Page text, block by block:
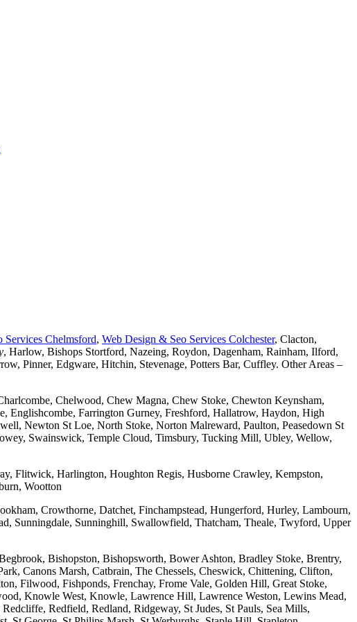
Services Chelmsford, Web Design & Seo Services Colchester, Clacton,
, Harlow, Bishops Stortford, Nazeing, Roydon, Dagenham, Rainham, Ilford,
Pinner, Edgware, Hitchin, Stevenage, Potters Bar, Cuffley. Other Areas –
Chelwood, Chew Magna, Chew Stoke, Chewton Keynsham,
Englishcombe, Farrington Gurney, Freshford, Hallatrow, Haydon, High
Newton St Loe, North Stoke, Norton Malreward, Paulton, Peasedown St
Swainswick, Temple Cloud, Timsbury, Tucking Mill, Ubley, Wellow,
Flitwick, Harlington, Houghton Regis, Husborne Crawley, Kempston,
Wootton
Crowthorne, Datchet, Finchampstead, Hungerford, Hurley, Lambourn,
Sunningdale, Sunninghill, Swallowfield, Thatcham, Theale, Twyford, Upper
Bishopston, Bishopsworth, Bower Ashton, Bradley Stoke, Brentry,
Canons Marsh, Catbrain, The Chessels, Cheswick, Chittening, Clifton,
Filwood, Fishponds, Frenchay, Frome Vale, Golden Hill, Great Stoke,
Knowle West, Knowle, Lawrence Hill, Lawrence Weston, Lewins Mead,
Redfield, Redland, Ridgeway, St Judes, St Pauls, Sea Mills,